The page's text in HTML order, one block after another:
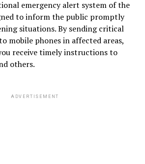
emergency alert system of the
to inform the public promptly
situations. By sending critical
mobile phones in affected areas,
receive timely instructions to
others.
ADVERTISEMENT